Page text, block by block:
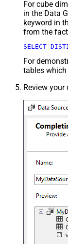
For cube
in the Data
keyword in
from the
SELECT
For
tables
Review